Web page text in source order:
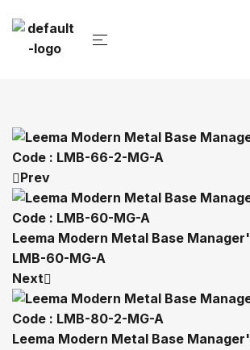
Prev
Leema Modern Metal Base
LMB-60-MG-A
Next
Leema Modern Metal Base